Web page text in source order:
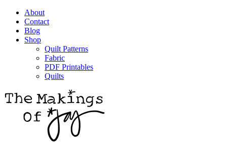
About
Contact
Blog
Shop
Quilt Patterns
Fabric
PDF Printables
Quilts